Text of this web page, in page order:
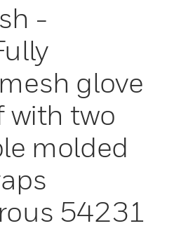
-
glove
two
molded
54231